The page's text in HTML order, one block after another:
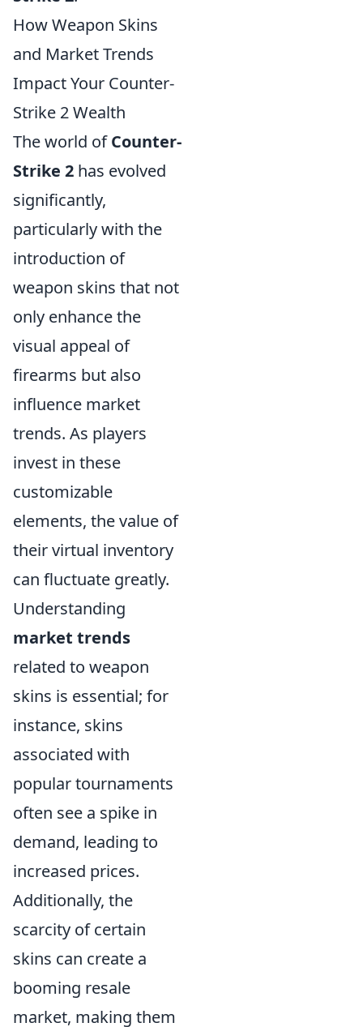
How Weapon Skins
and Market Trends
Impact Your Counter-
Strike 2 Wealth
The world ofCounter-
Strike 2 has evolved
significantly,
particularly with the
introduction of
weapon skins that not
only enhance the
visual appeal of
firearms but also
influence market
trends. As players
invest in these
customizable
elements, the value of
their virtual inventory
can fluctuate greatly.
Understanding
market trends
related to weapon
skins is essential; for
instance, skins
associated with
popular tournaments
often see a spike in
demand, leading to
increased prices.
Additionally, the
scarcity of certain
skins can create a
booming resale
market, making them